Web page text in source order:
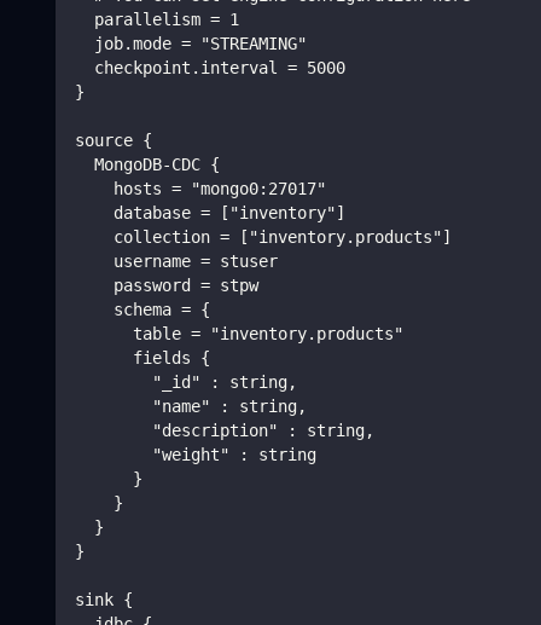
  parallelism = 1
  job.mode = "STREAMING"
  checkpoint.interval = 5000
}
source {
  MongoDB-CDC {
    hosts = "mongo0:27017"
    database = ["inventory"]
    collection = ["inventory.products"]
    username = stuser
    password = stpw
    schema = {
      table = "inventory.products"
      fields {
        "_id" : string,
        "name" : string,
        "description" : string,
        "weight" : string
      }
    }
  }
}
sink {